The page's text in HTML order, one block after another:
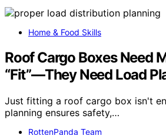
Home & Food Skills
Roof Cargo Boxes Need
“Fit”—They Need Load
Just fitting a roof cargo box isn't
planning ensures safety,…
RottenPanda Team